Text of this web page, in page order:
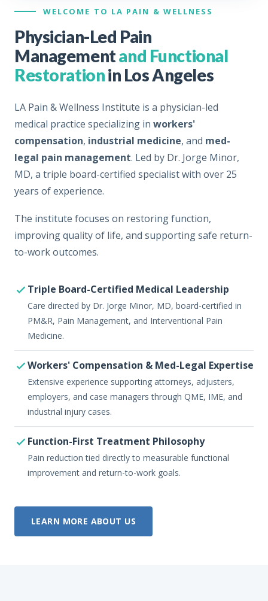
WELCOME TO LA PAIN & WELLNESS
Physician-Led Pain
Managementand Functional
Restorationin Los Angeles
LA Pain & Wellness Institute is a physician-led
medical practice specializing in workers'
compensation, industrial medicine, and med-
legal pain management. Led by Dr. Jorge Minor,
MD, a triple board-certified specialist with over 25
years of experience.
The institute focuses on restoring function,
improving quality of life, and supporting safe return-
to-work outcomes.
Triple Board-Certified Medical Leadership
Care directed by Dr. Jorge Minor, MD, board-certified in
PM&R, Pain Management, and Interventional Pain
Medicine.
Workers' Compensation & Med-Legal Expertise
Extensive experience supporting attorneys, adjusters,
employers, and case managers through QME, IME, and
industrial injury cases.
Function-First Treatment Philosophy
Pain reduction tied directly to measurable functional
improvement and return-to-work goals.
LEARN MORE ABOUT US